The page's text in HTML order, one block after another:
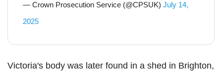
— Crown Prosecution Service (@CPSUK) July 14,
2025
Victoria's body was later found in a shed in Brighton,